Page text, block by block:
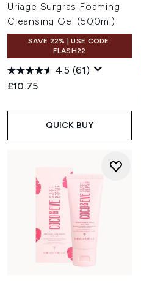
Uriage Surgras Foaming
Cleansing Gel (500ml)
SAVE 22% | USE CODE:
FLASH22
4.5 (61)
£10.75
QUICK BUY